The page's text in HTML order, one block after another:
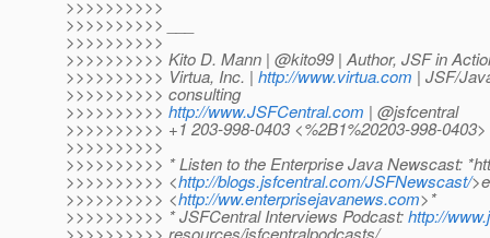
>>>>>>>>>>
>>>>>>>>>> ___
>>>>>>>>>>
>>>>>>>>>> Kito D. Mann | @kito99 | Author, JSF in
>>>>>>>>>> Virtua, Inc. | http://www.virtua.com | JSF/
>>>>>>>>>> consulting
>>>>>>>>>> http://www.JSFCentral.com | @jsfcentral
>>>>>>>>>> +1 203-998-0403 <%2B1%20203-998-0403>
>>>>>>>>>>
>>>>>>>>>> * Listen to the Enterprise Java Newscast:
>>>>>>>>>> <http://blogs.jsfcentral.com/JSFNewscast/
>>>>>>>>>> <http://ww.enterprisejavanews.com>*
>>>>>>>>>> * JSFCentral Interviews Podcast:http://
>>>>>>>>>> resources/jsfcentralpodcasts/